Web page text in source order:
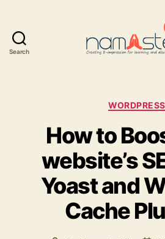
Search
WORDPRESS
How to
website’s
Yoast and
Cache